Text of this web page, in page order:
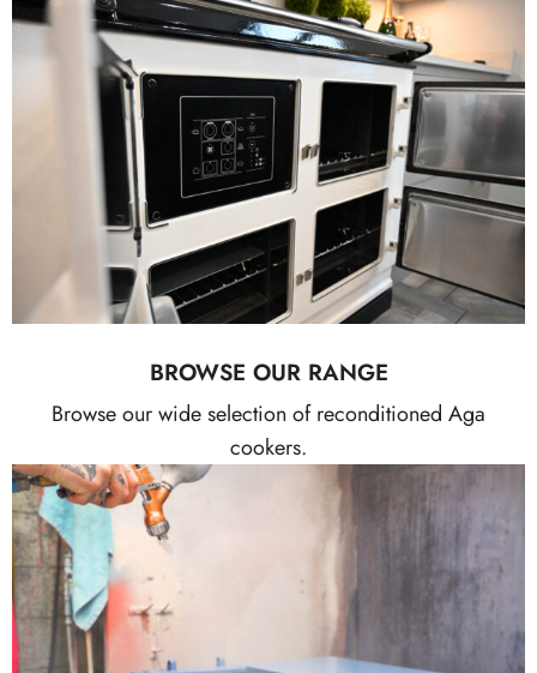
BROWSE OUR RANGE
Browse our wide selection of reconditioned Aga
cookers.